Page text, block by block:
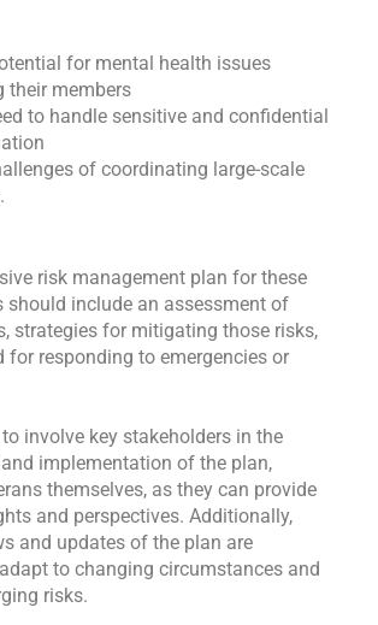
for mental health issues
their members
to handle sensitive and confidential
of coordinating large-scale
risk management plan for these
should include an assessment of
strategies for mitigating those risks,
for responding to emergencies or
involve key stakeholders in the
implementation of the plan,
themselves, as they can provide
and perspectives. Additionally,
and updates of the plan are
to changing circumstances and
risks.